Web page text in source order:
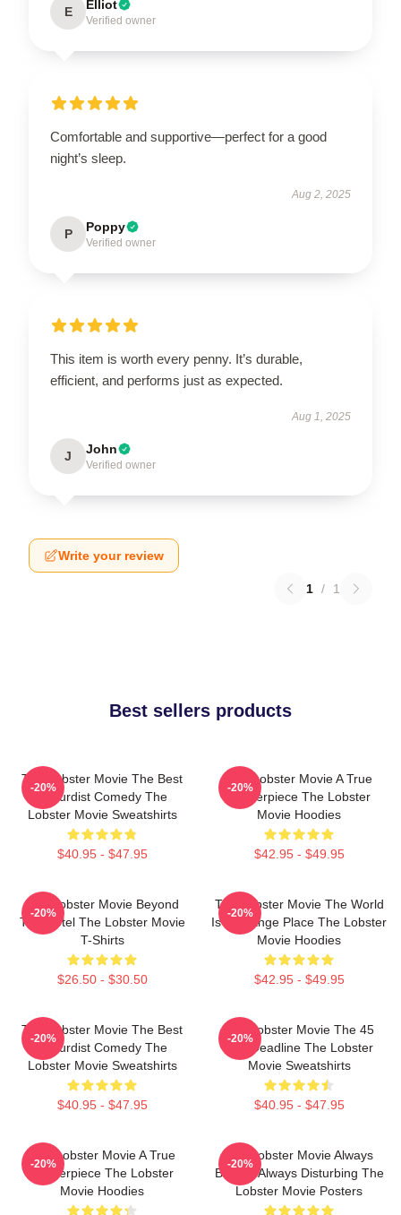
E Elliot
Verified owner
Comfortable and supportive—perfect for a good
night’s sleep.
Aug 2, 2025
P Poppy
Verified owner
This item is worth every penny. It’s durable,
efficient, and performs just as expected.
Aug 1, 2025
J John
Verified owner
Write your review
1 / 1
Best sellers products
The Lobster Movie The Best
Absurdist Comedy The
Lobster Movie Sweatshirts
$40.95 - $47.95
-20%
The Lobster Movie A True
Masterpiece The Lobster
Movie Hoodies
$42.95 - $49.95
-20%
The Lobster Movie Beyond
The Hotel The Lobster Movie
T-Shirts
$26.50 - $30.50
-20%
The Lobster Movie The World
Is A Strange Place The Lobster
Movie Hoodies
$42.95 - $49.95
-20%
The Lobster Movie The Best
Absurdist Comedy The
Lobster Movie Sweatshirts
$40.95 - $47.95
-20%
The Lobster Movie The 45
Day Deadline The Lobster
Movie Sweatshirts
$40.95 - $47.95
-20%
The Lobster Movie A True
Masterpiece The Lobster
Movie Hoodies
-20%
The Lobster Movie Always
Bizarre Always Disturbing The
Lobster Movie Posters
-20%